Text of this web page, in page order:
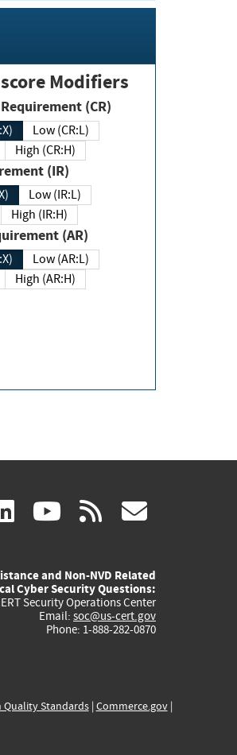
Modifiers
Confidentiality Requirement (CR)
Low (CR:L)
High (CR:H)
(IR)
Low (IR:L)
High (IR:H)
Requirement (AR)
Low (AR:L)
High (AR:H)
linkedin
(link
external)
youtube
(link
external)
rss
and Non-NVD Related
Cyber Security Questions:
Security Operations Center
Email: soc@us-cert.gov
Phone: 1-888-282-0870
Standards| Commerce.gov|